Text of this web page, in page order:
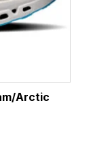
Arctic